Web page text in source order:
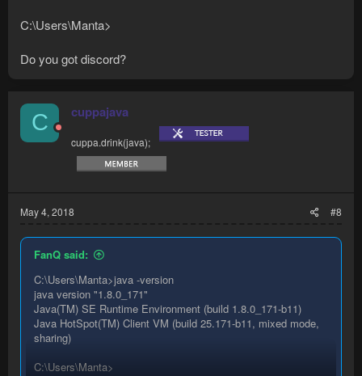
C:\Users\Manta>
Do you got discord?
C cuppajava
cuppa.drink(java);
May 4, 2018 #8
FanQ said:
C:\Users\Manta>java -version
java version "1.8.0_171"
Java(TM) SE Runtime Environment (build 1.8.0_171-b11)
Java HotSpot(TM) Client VM (build 25.171-b11, mixed mode,
sharing)
C:\Users\Manta>